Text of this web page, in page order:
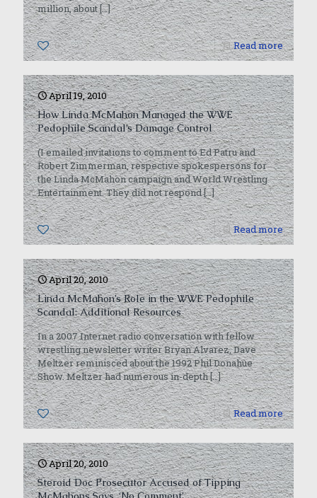
million, about[…]
0 Read more
April 19, 2010
How Linda McMahon Managed the WWE
Pedophile Scandal’s Damage Control
(I emailed invitations to comment to Ed Patru and
Robert Zimmerman, respective spokespersons for
the Linda McMahon campaign and World Wrestling
Entertainment. They did not respond[…]
0 Read more
April 20, 2010
Linda McMahon’s Role in the WWE Pedophile
Scandal: Additional Resources
In a 2007 Internet radio conversation with fellow
wrestling newsletter writer Bryan Alvarez, Dave
Meltzer reminisced about the 1992 Phil Donahue
Show. Meltzer had numerous in-depth[…]
0 Read more
April 20, 2010
Steroid Doc Prosecutor Accused of Tipping